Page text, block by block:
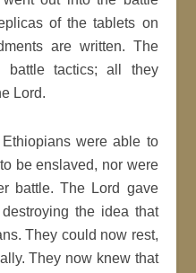
of the tablets on
are written. The
battle tactics; all they
Lord.
were able to
be enslaved, nor were
battle. The Lord gave
the idea that
They could now rest,
They now knew that